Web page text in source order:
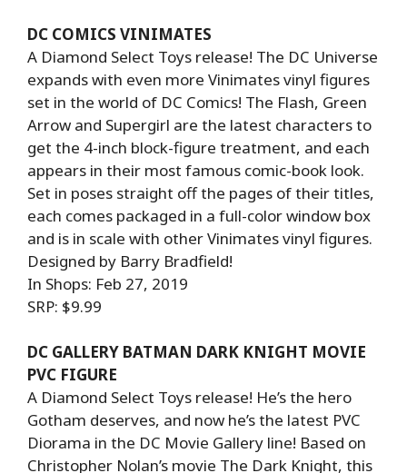
DC COMICS VINIMATES
A Diamond Select Toys release! The DC Universe
expands with even more Vinimates vinyl figures
set in the world of DC Comics! The Flash, Green
Arrow and Supergirl are the latest characters to
get the 4-inch block-figure treatment, and each
appears in their most famous comic-book look.
Set in poses straight off the pages of their titles,
each comes packaged in a full-color window box
and is in scale with other Vinimates vinyl figures.
Designed by Barry Bradfield!
In Shops: Feb 27, 2019
SRP: $9.99
DC GALLERY BATMAN DARK KNIGHT MOVIE
PVC FIGURE
A Diamond Select Toys release! He’s the hero
Gotham deserves, and now he’s the latest PVC
Diorama in the DC Movie Gallery line! Based on
Christopher Nolan’s movie The Dark Knight, this